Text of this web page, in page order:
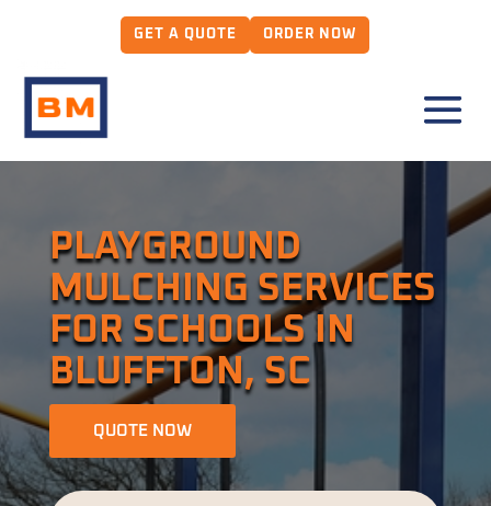
GET A QUOTE ORDER NOW
PLAYGROUND
MULCHING SERVICES
FOR SCHOOLS IN
BLUFFTON, SC
QUOTE NOW